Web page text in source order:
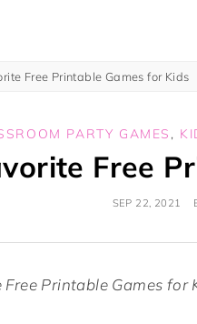
Free Printable Games for Kids
PARTY GAMES ,
Free
SEP 22, 2021
Printable Games for